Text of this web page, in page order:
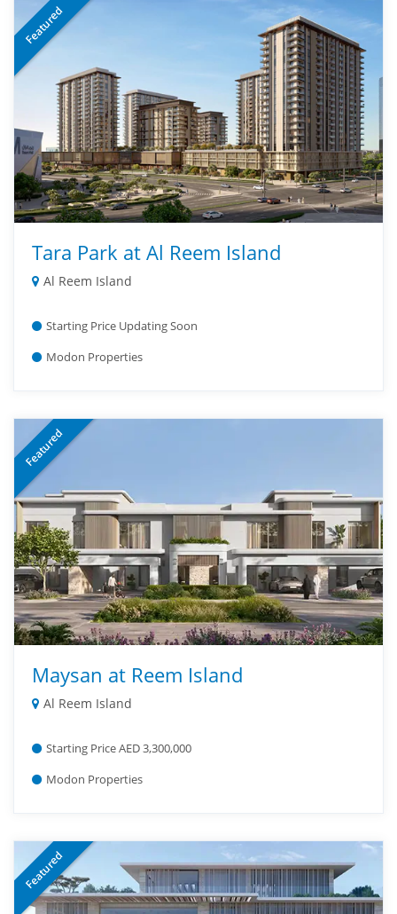
Featured
Tara Park at Al Reem Island
Al Reem Island
Starting Price Updating Soon
Modon Properties
Featured
Maysan at Reem Island
Al Reem Island
Starting Price AED 3,300,000
Modon Properties
Featured